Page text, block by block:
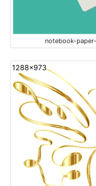
notebook-
1288x973